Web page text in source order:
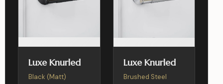
Luxe Knurled
Black (Matt)
Luxe Knurled
Brushed Steel